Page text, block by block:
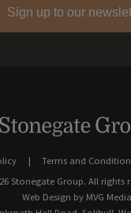
Sign up to our
Terms and
Stonegate Group. All rights
Web Design by MVG Media